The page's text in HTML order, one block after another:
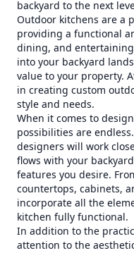
backyard to the next
Outdoor kitchens are a
providing a functional
dining, and
into your backyard
value to your property.
in creating custom
style and needs.
When it comes to
possibilities are
designers will work
flows with your
features you desire.
countertops, cabinets,
incorporate all the
kitchen fully functional.
In addition to the
attention to the